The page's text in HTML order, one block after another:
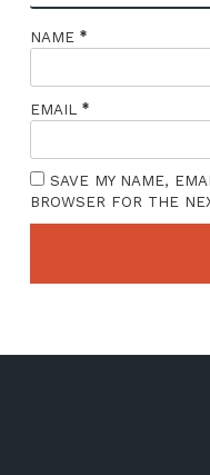
NAME *
EMAIL *
SAVE MY NAME,
BROWSER FOR THE